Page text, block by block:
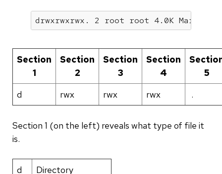
drwxrwxrwx. 2 root root 4.0K Mar  4
Section
1
Section
2
Section
3
Section
4
5
d
rwx rwx rwx .
Section 1 (on the left) reveals what type of file it
is.
d
Directory